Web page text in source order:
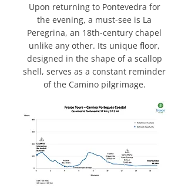
Upon returning to Pontevedra for
the evening, a must-see is La
Peregrina, an 18th-century chapel
unlike any other. Its unique floor,
designed in the shape of a scallop
shell, serves as a constant reminder
of the Camino pilgrimage.